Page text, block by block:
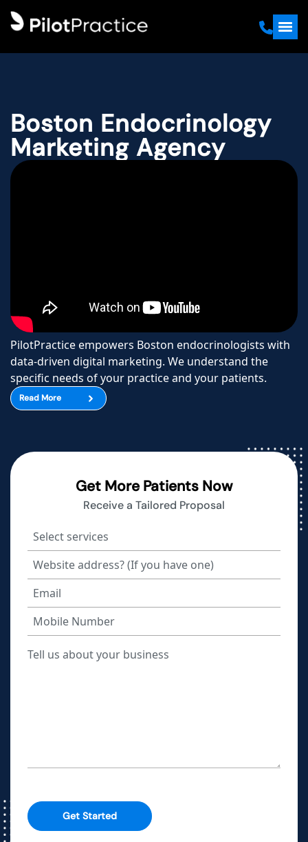
Boston Endocrinology
Marketing Agency
PilotPractice empowers Boston endocrinologists with
data-driven digital marketing. We understand the
specific needs of your practice and your patients.
Read More
Get More Patients Now
Receive a Tailored Proposal
Get Started